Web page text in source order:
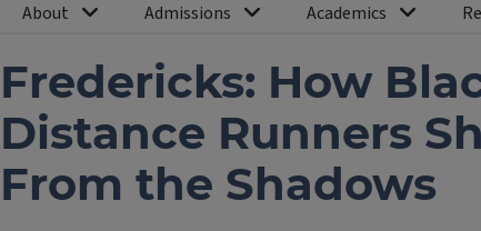
About Admissions Academics
Fredericks: How
Distance Runners
From the Shadows